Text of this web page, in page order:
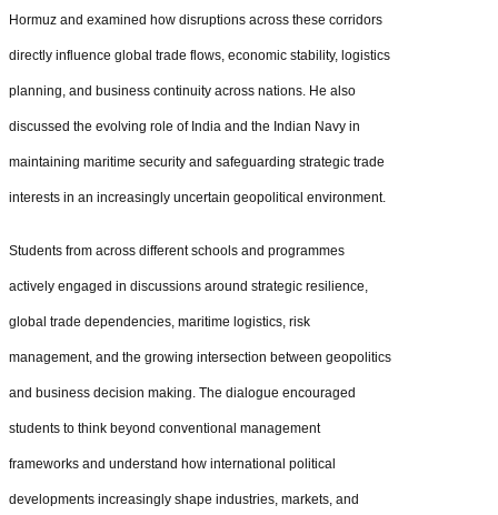
Hormuz and examined how disruptions across these corridors
directly influence global trade flows, economic stability, logistics
planning, and business continuity across nations. He also
discussed the evolving role of India and the Indian Navy in
maintaining maritime security and safeguarding strategic trade
interests in an increasingly uncertain geopolitical environment.
Students from across different schools and programmes
actively engaged in discussions around strategic resilience,
global trade dependencies, maritime logistics, risk
management, and the growing intersection between geopolitics
and business decision making. The dialogue encouraged
students to think beyond conventional management
frameworks and understand how international political
developments increasingly shape industries, markets, and